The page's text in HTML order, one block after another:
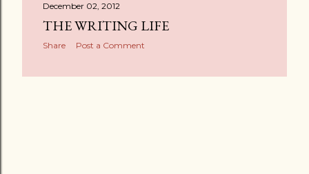
December 02, 2012
THE WRITING LIFE
Share Post a Comment